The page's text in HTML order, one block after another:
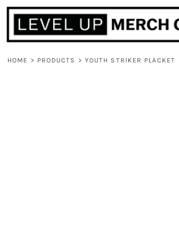
HOME > PRODUCTS > YOUTH STRIKER PLACKET
HOME
ABOUT